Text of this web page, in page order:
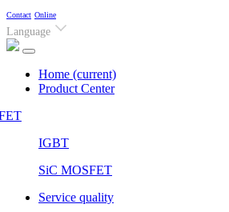
Contact Online
Language
Home (current)
Product Center
IGBT
SiC MOSFET
Service quality